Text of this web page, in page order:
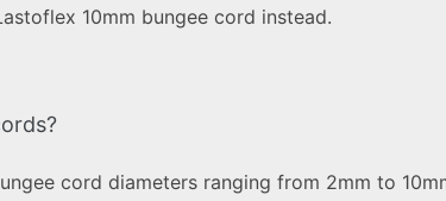
10mm bungee cord instead.
cord diameters ranging from 2mm to